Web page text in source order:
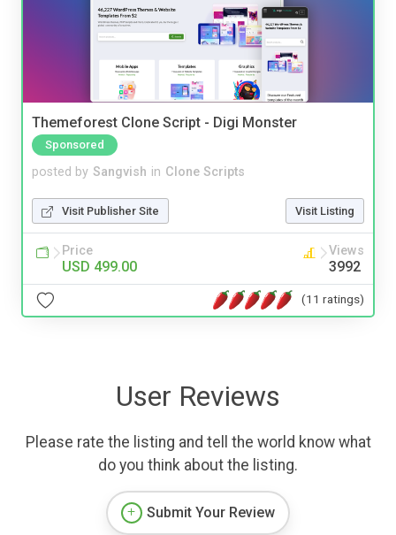
Themeforest Clone Script - Digi Monster
Sponsored
posted by Sangvish in Clone Scripts
Visit Publisher Site Visit Listing
Price
USD 499.00
Views
3992
(11 ratings)
User Reviews
Please rate the listing and tell the world know what
do you think about the listing.
Submit Your Review